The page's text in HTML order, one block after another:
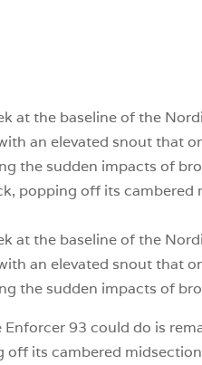
at the baseline of the
an elevated snout that
the sudden impacts of
popping off its cambered
at the baseline of the
an elevated snout that
the sudden impacts of
Enforcer 93 could do is
off its cambered